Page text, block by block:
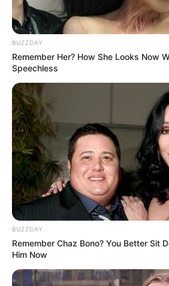
BUZZDAY
Remember Her? How She Looks Now
Speechless
BUZZDAY
Remember Chaz Bono? You Better Sit
Him Now